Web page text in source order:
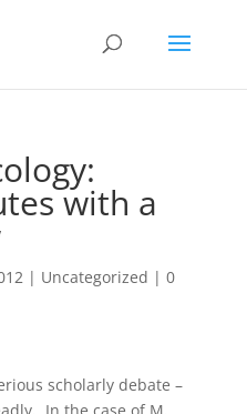
with a
| Uncategorized | 0
scholarly debate –